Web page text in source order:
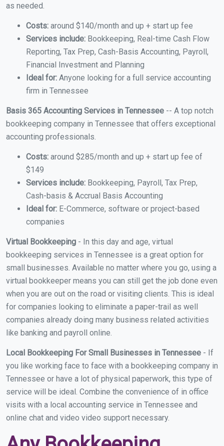
as needed.
Costs: around $140/month and up + start up fee
Services include: Bookkeeping, Real-time Cash Flow
Reporting, Tax Prep, Cash-Basis Accounting, Payroll,
Financial Investment and Planning
Ideal for: Anyone looking for a full service accounting
firm in Tennessee
Basis 365 Accounting Services in Tennessee -- A top notch
bookkeeping company in Tennessee that offers exceptional
accounting professionals.
Costs: around $285/month and up + start up fee of
$149
Services include: Bookkeeping, Payroll, Tax Prep,
Cash-basis & Accrual Basis Accounting
Ideal for: E-Commerce, software or project-based
companies
Virtual Bookkeeping - In this day and age, virtual
bookkeeping services in Tennessee is a great option for
small businesses. Available no matter where you go, using a
virtual bookkeeper means you can still get the job done even
when you are out on the road or visiting clients. This is ideal
for companies looking to eliminate a paper-trail as well
companies already doing many business related activities
like banking and payroll online.
Local Bookkeeping For Small Businesses in Tennessee - If
you like working face to face with a bookkeeping company in
Tennessee or have a lot of physical paperwork, this type of
service will be ideal. Combine the convenience of in office
visits with a local accounting service in Tennessee and
online chat and video video support necessary.